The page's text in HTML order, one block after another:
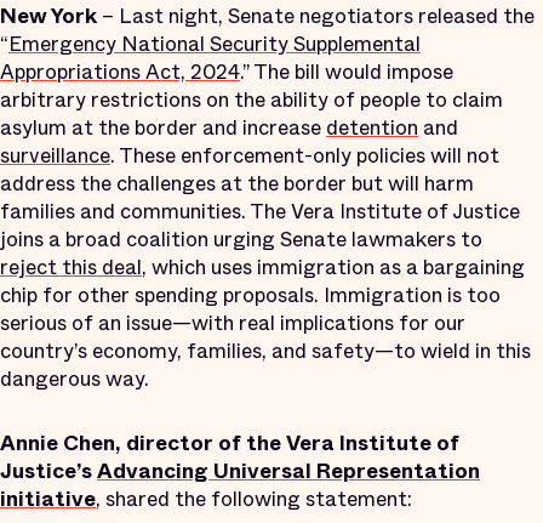
New York– Last night, Senate negotiators released the
“Emergency National Security Supplemental
Appropriations Act, 2024.” The bill would impose
arbitrary restrictions on the ability of people to claim
asylum at the border and increasedetention and
surveillance. These enforcement-only policies will not
address the challenges at the border but will harm
families and communities. The Vera Institute of Justice
joins a broad coalition urging Senate lawmakers to
reject this deal, which uses immigration as a bargaining
chip for other spending proposals. Immigration is too
serious of an issue—with real implications for our
country’s economy, families, and safety—to wield in this
dangerous way.
Annie Chen, director of the Vera Institute of
Justice’sAdvancing Universal Representation
initiative, shared the following statement: